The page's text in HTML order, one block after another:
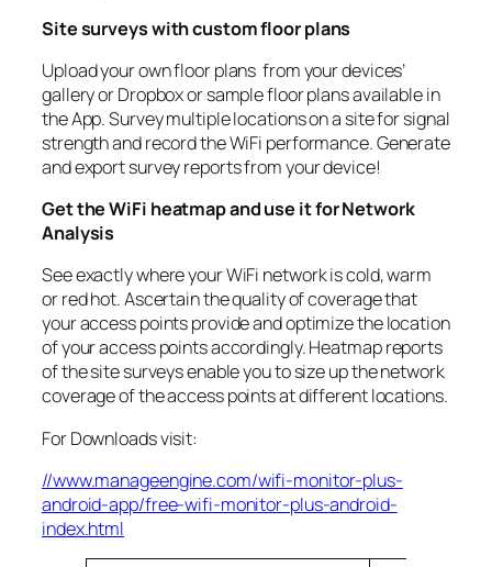
Site surveys with custom floor plans
Upload your own floor plans from your devices’
gallery or Dropbox or sample floor plans available in
the App. Survey multiple locations on a site for signal
strength and record the WiFi performance. Generate
and export survey reports from your device!
Get the WiFi heatmap and use it for Network
Analysis
See exactly where your WiFi network is cold, warm
or red hot. Ascertain the quality of coverage that
your access points provide and optimize the location
of your access points accordingly. Heatmap reports
of the site surveys enable you to size up the network
coverage of the access points at different locations.
For Downloads visit:
//www.manageengine.com/wifi-monitor-plus-
android-app/free-wifi-monitor-plus-android-
index.html